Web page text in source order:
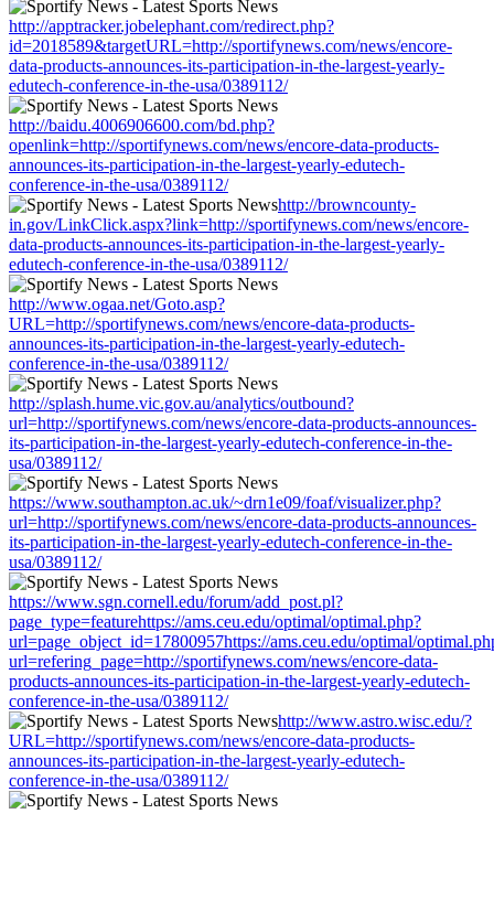
http://apptracker.jobelephant.com/redirect.php?
id=2018589&targetURL=http://sportifynews.com/news/encore-
data-products-announces-its-participation-in-the-largest-yearly-
edutech-conference-in-the-usa/0389112/
http://baidu.4006906600.com/bd.php?
openlink=http://sportifynews.com/news/encore-data-products-
announces-its-participation-in-the-largest-yearly-edutech-
conference-in-the-usa/0389112/
http://browncounty-
in.gov/LinkClick.aspx?link=http://sportifynews.com/news/encore-
data-products-announces-its-participation-in-the-largest-yearly-
edutech-conference-in-the-usa/0389112/
http://www.ogaa.net/Goto.asp?
URL=http://sportifynews.com/news/encore-data-products-
announces-its-participation-in-the-largest-yearly-edutech-
conference-in-the-usa/0389112/
http://splash.hume.vic.gov.au/analytics/outbound?
url=http://sportifynews.com/news/encore-data-products-announces-
its-participation-in-the-largest-yearly-edutech-conference-in-the-
usa/0389112/
https://www.southampton.ac.uk/~drn1e09/foaf/visualizer.php?
url=http://sportifynews.com/news/encore-data-products-announces-
its-participation-in-the-largest-yearly-edutech-conference-in-the-
usa/0389112/
https://www.sgn.cornell.edu/forum/add_post.pl?
page_type=featurehttps://ams.ceu.edu/optimal/optimal.php?
url=page_object_id=17800957https://ams.ceu.edu/optimal/
url=refering_page=http://sportifynews.com/news/encore-data-
products-announces-its-participation-in-the-largest-yearly-edutech-
conference-in-the-usa/0389112/
http://www.astro.wisc.edu/?
URL=http://sportifynews.com/news/encore-data-products-
announces-its-participation-in-the-largest-yearly-edutech-
conference-in-the-usa/0389112/